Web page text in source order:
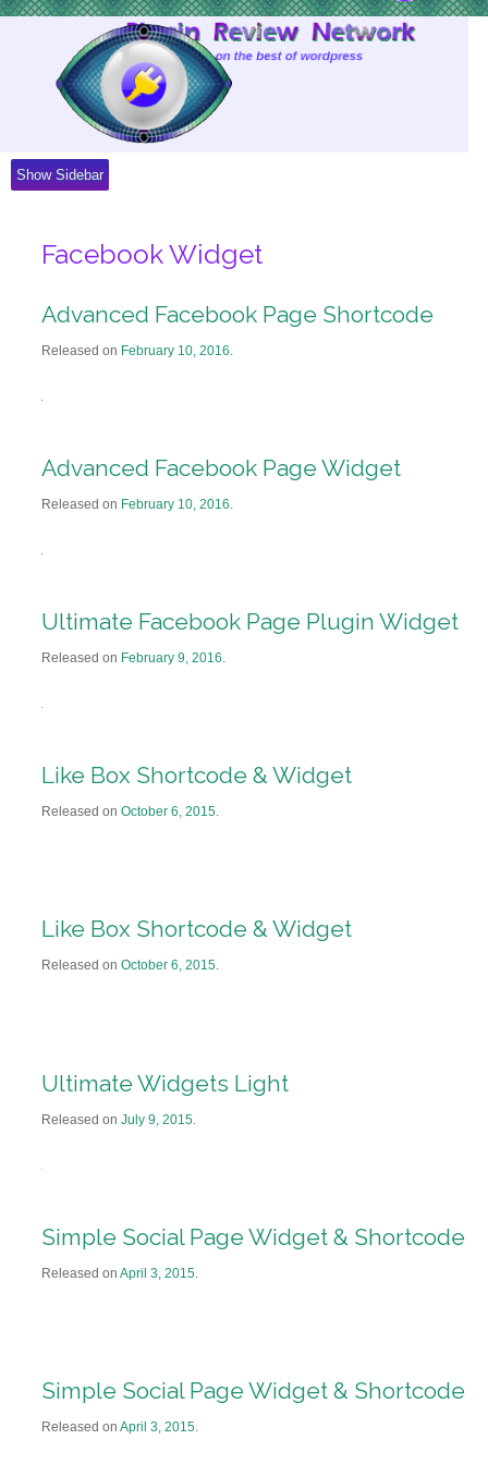
Show Sidebar
Facebook Widget
Advanced Facebook Page Shortcode
Released on February 10, 2016.
Advanced Facebook Page Widget
Released on February 10, 2016.
Ultimate Facebook Page Plugin Widget
Released on February 9, 2016.
Like Box Shortcode & Widget
Released on October 6, 2015.
Like Box Shortcode & Widget
Released on October 6, 2015.
Ultimate Widgets Light
Released on July 9, 2015.
Simple Social Page Widget & Shortcode
Released on April 3, 2015.
Simple Social Page Widget & Shortcode
Released on April 3, 2015.